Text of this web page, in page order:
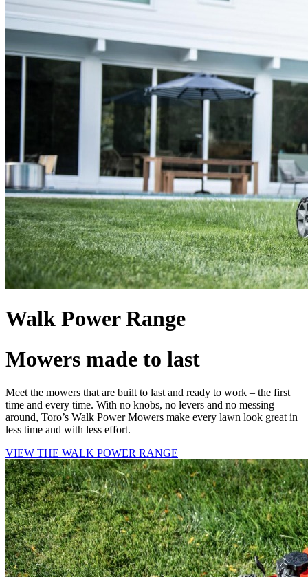
Walk Power Range
Mowers made to last
Meet the mowers that are built to last and ready to work – the first
time and every time. With no knobs, no levers and no messing
around, Toro’s Walk Power Mowers make every lawn look great in
less time and with less effort.
VIEW THE WALK POWER RANGE